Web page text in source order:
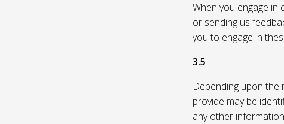
When you engage in
or sending us
you to engage in
3.5
Depending upon
provide may be
any other